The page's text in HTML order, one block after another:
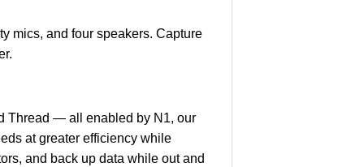
mics, and four speakers. Capture
Thread — all enabled by N1, our
at greater efficiency while
and back up data while out and